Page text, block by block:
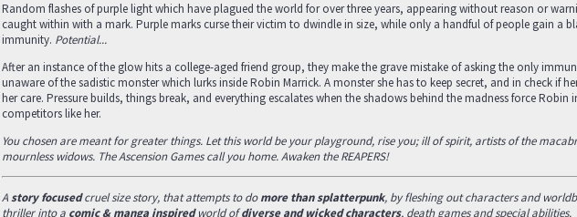
Random flashes of purple light which have plagued the world for over three years, appearing without reason or
caught within with a mark. Purple marks curse their victim to dwindle in size, while only a handful of people gain a
immunity. Potential...
After an instance of the glow hits a college-aged friend group, they make the grave mistake of asking the only
unaware of the sadistic monster which lurks inside Robin Marrick. A monster she has to keep secret, and in check if
her care. Pressure builds, things break, and everything escalates when the shadows behind the madness force Robin
competitors like her.
You chosen are meant for greater things. Let this world be your playground, rise you; ill of spirit, artists of the
mournless widows. The Ascension Games call you home. Awaken the REAPERS!
Astory focusedcruel size story, that attempts to domore than splatterpunk, by fleshing out characters and
thriller into a comic & manga inspiredworld ofdiverse and wicked characters, death games and special abilities.